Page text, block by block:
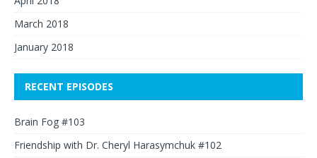
March 2018
January 2018
RECENT EPISODES
Brain Fog #103
Friendship with Dr. Cheryl Harasymchuk #102